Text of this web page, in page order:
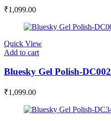
₹1,099.00
Quick View
Add to cart
Bluesky Gel Polish-DC002
₹1,099.00